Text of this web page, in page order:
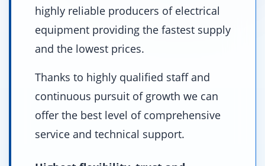
highly reliable producers of electrical
equipment providing the fastest supply
and the lowest prices.
Thanks to highly qualified staff and
continuous pursuit of growth we can
offer the best level of comprehensive
service and technical support.